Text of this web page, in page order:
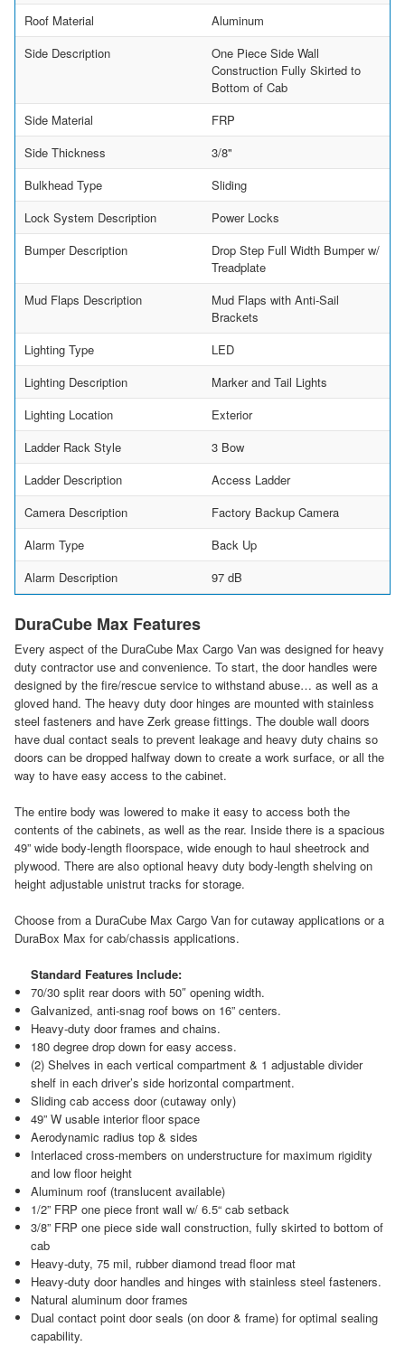
Roof Material
Aluminum
Side Description
One Piece Side Wall
Construction Fully Skirted to
Bottom of Cab
Side Material
FRP
Side Thickness
3/8"
Bulkhead Type
Sliding
Lock System Description
Power Locks
Bumper Description
Drop Step Full Width Bumper w/
Treadplate
Mud Flaps Description
Mud Flaps with Anti-Sail
Brackets
Lighting Type
LED
Lighting Description
Marker and Tail Lights
Lighting Location
Exterior
Ladder Rack Style
3 Bow
Ladder Description
Access Ladder
Camera Description
Factory Backup Camera
Alarm Type
Back Up
Alarm Description
97 dB
DuraCube Max Features
Every aspect of the DuraCube Max Cargo Van was designed for heavy
duty contractor use and convenience. To start, the door handles were
designed by the fire/rescue service to withstand abuse… as well as a
gloved hand. The heavy duty door hinges are mounted with stainless
steel fasteners and have Zerk grease fittings. The double wall doors
have dual contact seals to prevent leakage and heavy duty chains so
doors can be dropped halfway down to create a work surface, or all the
way to have easy access to the cabinet.
The entire body was lowered to make it easy to access both the
contents of the cabinets, as well as the rear. Inside there is a spacious
49” wide body-length floorspace, wide enough to haul sheetrock and
plywood. There are also optional heavy duty body-length shelving on
height adjustable unistrut tracks for storage.
Choose from a DuraCube Max Cargo Van for cutaway applications or a
DuraBox Max for cab/chassis applications.
Standard Features Include:
70/30 split rear doors with 50″ opening width.
Galvanized, anti-snag roof bows on 16” centers.
Heavy-duty door frames and chains.
180 degree drop down for easy access.
(2) Shelves in each vertical compartment & 1 adjustable divider
shelf in each driver’s side horizontal compartment.
Sliding cab access door (cutaway only)
49” W usable interior floor space
Aerodynamic radius top & sides
Interlaced cross-members on understructure for maximum rigidity
and low floor height
Aluminum roof (translucent available)
1/2” FRP one piece front wall w/ 6.5“ cab setback
3/8” FRP one piece side wall construction, fully skirted to bottom of
cab
Heavy-duty, 75 mil, rubber diamond tread floor mat
Heavy-duty door handles and hinges with stainless steel fasteners.
Natural aluminum door frames
Dual contact point door seals (on door & frame) for optimal sealing
capability.